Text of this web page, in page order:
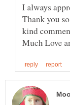
I always
Thank you
kind